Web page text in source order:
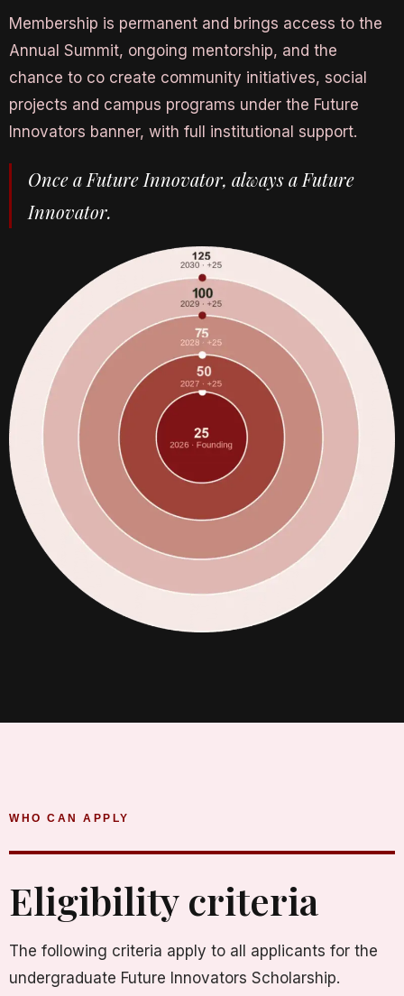
Membership is permanent and brings access to the
Annual Summit, ongoing mentorship, and the
chance to co create community initiatives, social
projects and campus programs under the Future
Innovators banner, with full institutional support.
Once a Future Innovator, always a Future
Innovator.
WHO CAN APPLY
Eligibility criteria
The following criteria apply to all applicants for the
undergraduate Future Innovators Scholarship.